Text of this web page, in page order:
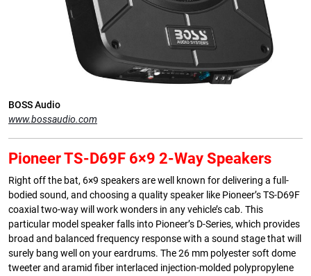
BOSS Audio
www.bossaudio.com
Pioneer TS-D69F 6×9 2-Way Speakers
Right off the bat, 6×9 speakers are well known for delivering a full-
bodied sound, and choosing a quality speaker like Pioneer’s TS-D69F
coaxial two-way will work wonders in any vehicle’s cab. This
particular model speaker falls into Pioneer’s D-Series, which provides
broad and balanced frequency response with a sound stage that will
surely bang well on your eardrums. The 26 mm polyester soft dome
tweeter and aramid fiber interlaced injection-molded polypropylene